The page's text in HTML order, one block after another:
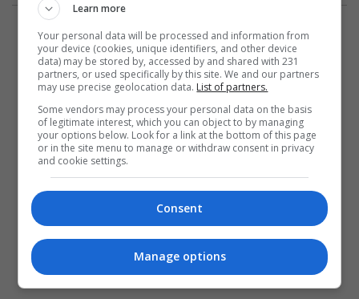
المزيد
Learn more
Your personal data will be processed and information from
your device (cookies, unique identifiers, and other device
data) may be stored by, accessed by and shared with 231
partners, or used specifically by this site. We and our partners
may use precise geolocation data. List of partners.
Some vendors may process your personal data on the basis
of legitimate interest, which you can object to by managing
your options below. Look for a link at the bottom of this page
or in the site menu to manage or withdraw consent in privacy
and cookie settings.
Consent
Manage options